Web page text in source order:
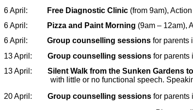
6 April:
Free Diagnostic Clinic (from 9am),
6 April:
Pizza and Paint Morning (9am – 12am),
6 April: Group counselling sessions for parents
13 April: Group counselling sessions for parents
13 April:
Silent Walk from the Sunken Gardens
with little or no functional speech.
20 April:
Group counselling sessions for parents